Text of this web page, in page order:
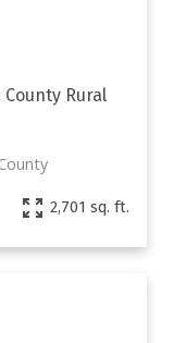
County Rural
2,701 sq. ft.